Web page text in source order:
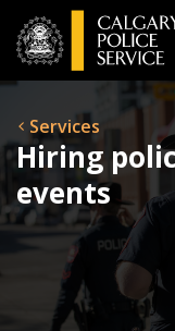
Services
Hiring
events